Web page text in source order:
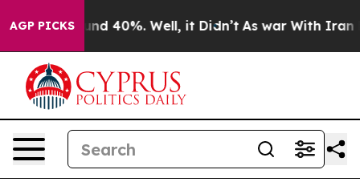
AGP PICKS
Around 40%. Well, it Didn’t As war With Iran